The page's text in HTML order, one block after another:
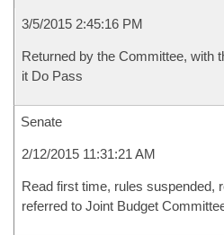
3/5/2015 2:45:16 PM
Returned by the Committee, with
it Do Pass
Senate
2/12/2015 11:31:21 AM
Read first time, rules suspended,
referred to Joint Budget